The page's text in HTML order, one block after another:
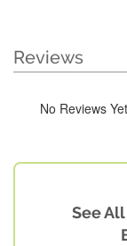
Reviews
No Reviews
See